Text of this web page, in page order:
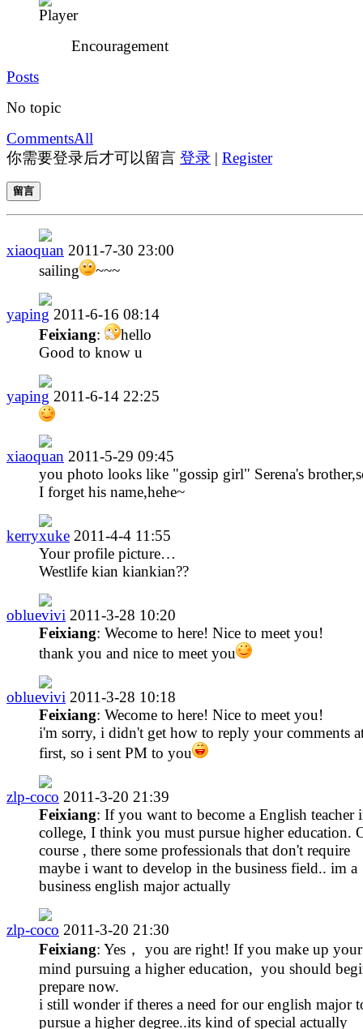
Encouragement
Posts
No topic
CommentsAll
你需要登录后才可以留言 登录 | Register
留言
xiaoquan 2011-7-30 23:00
sailing
~~~
yaping 2011-6-16 08:14
Feixiang:
hello
Good to know u
yaping 2011-6-14 22:25
xiaoquan 2011-5-29 09:45
you photo looks like "gossip girl" Serena's
I forget his name,hehe~
kerryxuke 2011-4-4 11:55
Your profile picture…
Westlife kian kiankian??
obluevivi 2011-3-28 10:20
Feixiang: Wecome to here! Nice to meet you!
thank you and nice to meet you
obluevivi 2011-3-28 10:18
Feixiang: Wecome to here! Nice to meet you!
i'm sorry, i didn't get how to reply your comments
first, so i sent PM to you
zlp-coco 2011-3-20 21:39
Feixiang: If you want to become a English teacher
college, I think you must pursue higher education.
course , there some professionals that don't require
maybe i want to develop in the business field.. im a
business english major actually
zlp-coco 2011-3-20 21:30
Feixiang: Yes， you are right! If you make up your
mind pursuing a higher education, you should
prepare now.
i still wonder if theres a need for our english major
pursue a higher degree..its kind of special actually